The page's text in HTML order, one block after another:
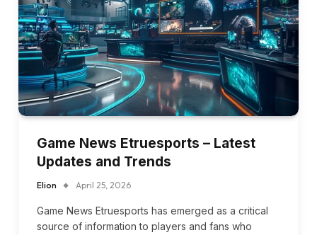
Game News Etruesports – Latest
Updates and Trends
Elion April 25, 2026
Game News Etruesports has emerged as a critical
source of information to players and fans who